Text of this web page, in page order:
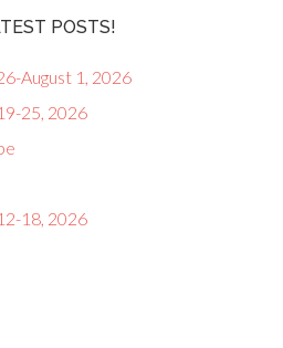
POSTS!
August 1, 2026
25, 2026
18, 2026